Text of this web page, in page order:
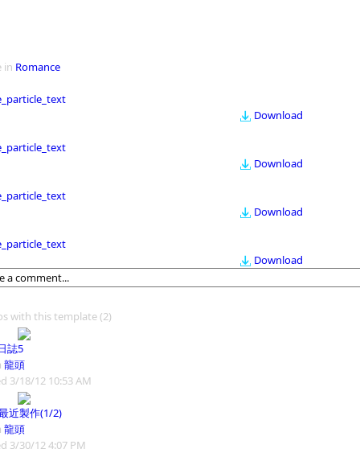
in Romance
Download
Download
Download
Download
with this template(2)
誌5
龍頭
3/18/12 10:53 AM
近製作(1/2)
龍頭
3/30/12 4:07 PM